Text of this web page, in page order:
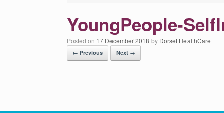
YoungPeople-
Posted on 17 December 2018 by Dorset HealthCare
← Previous Next →